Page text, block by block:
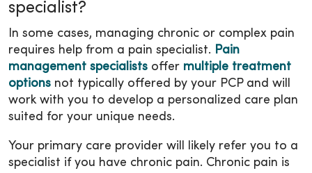
specialist?
In some cases, managing chronic or complex pain
requires help from a pain specialist. Pain
management specialists offer multiple treatment
options not typically offered by your PCP and will
work with you to develop a personalized care plan
suited for your unique needs.
Your primary care provider will likely refer you to a
specialist if you have chronic pain. Chronic pain is